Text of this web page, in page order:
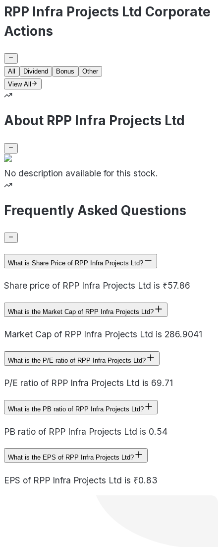
RPP Infra Projects Ltd Corporate
Actions
All Dividend Bonus
Other
View All
About RPP Infra Projects Ltd
No description available for this stock.
Frequently Asked Questions
What is Share Price of RPP Infra Projects Ltd?
Share price of RPP Infra Projects Ltd is ₹57.86
What is the Market Cap of RPP Infra Projects Ltd?
Market Cap of RPP Infra Projects Ltd is 286.9041
What is the P/E ratio of RPP Infra Projects Ltd?
P/E ratio of RPP Infra Projects Ltd is 69.71
What is the PB ratio of RPP Infra Projects Ltd?
PB ratio of RPP Infra Projects Ltd is 0.54
What is the EPS of RPP Infra Projects Ltd?
EPS of RPP Infra Projects Ltd is ₹0.83